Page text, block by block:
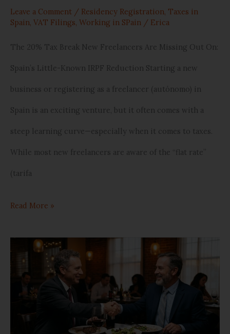
Leave a Comment / Residency Registration, Taxes in
Spain, VAT Filings, Working in SPain / Erica
The 20% Tax Break New Freelancers Are Missing Out On:
Spain’s Little-Known IRPF Reduction Starting a new
business or registering as a freelancer (autónomo) in
Spain is an exciting venture, but it often comes with a
steep learning curve—especially when it comes to taxes.
While most new freelancers are aware of the “flat rate”
(tarifa
Spain’s
Read More »
Deduct